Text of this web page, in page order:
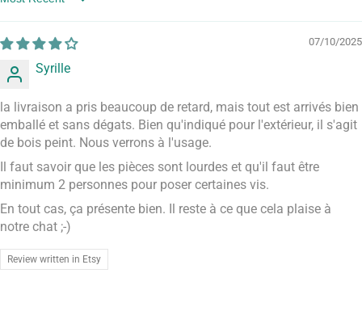
Sort by
07/10/2025
Syrille
la livraison a pris beaucoup de retard, mais tout est arrivés bien
emballé et sans dégats. Bien qu'indiqué pour l'extérieur, il s'agit
de bois peint. Nous verrons à l'usage.
Il faut savoir que les pièces sont lourdes et qu'il faut être
minimum 2 personnes pour poser certaines vis.
En tout cas, ça présente bien. Il reste à ce que cela plaise à
notre chat ;-)
Review written in Etsy